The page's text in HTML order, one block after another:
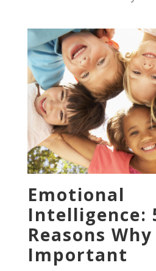
Emotional
Intelligence:
Reasons Why
Important